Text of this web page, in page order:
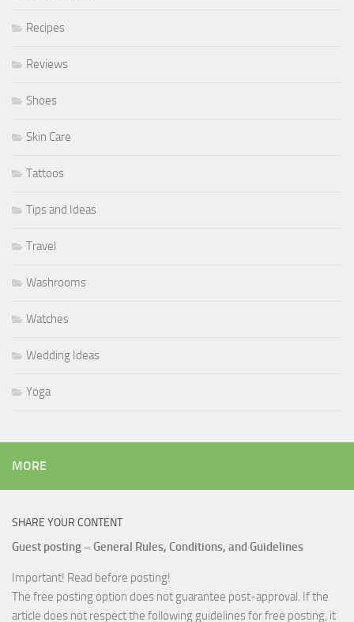
Recipes
Reviews
Shoes
Skin Care
Tattoos
Tips and Ideas
Travel
Washrooms
Watches
Wedding Ideas
Yoga
MORE
SHARE YOUR CONTENT
Guest posting – General Rules, Conditions, and Guidelines
Important! Read before posting!
The free posting option does not guarantee post-approval. If the
article does not respect the following guidelines for free posting, it